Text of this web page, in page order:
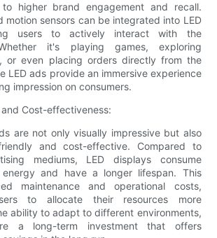
higher brand engagement and recall.
motion sensors can be integrated into LED
users to actively interact with the
it's playing games, exploring
or even placing orders directly from the
LED ads provide an immersive experience
impression on consumers.
Cost-effectiveness:
are not only visually impressive but also
and cost-effective. Compared to
mediums, LED displays consume
energy and have a longer lifespan. This
maintenance and operational costs,
to allocate their resources more
ability to adapt to different environments,
a long-term investment that offers